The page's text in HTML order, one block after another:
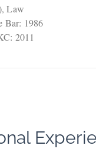
Law
Bar: 1986
2011